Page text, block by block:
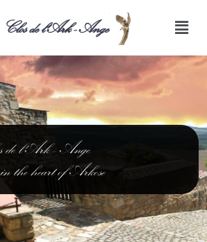
Clos de l'Ark - Ange
de l'Ark - Ange
the heart of Arkose